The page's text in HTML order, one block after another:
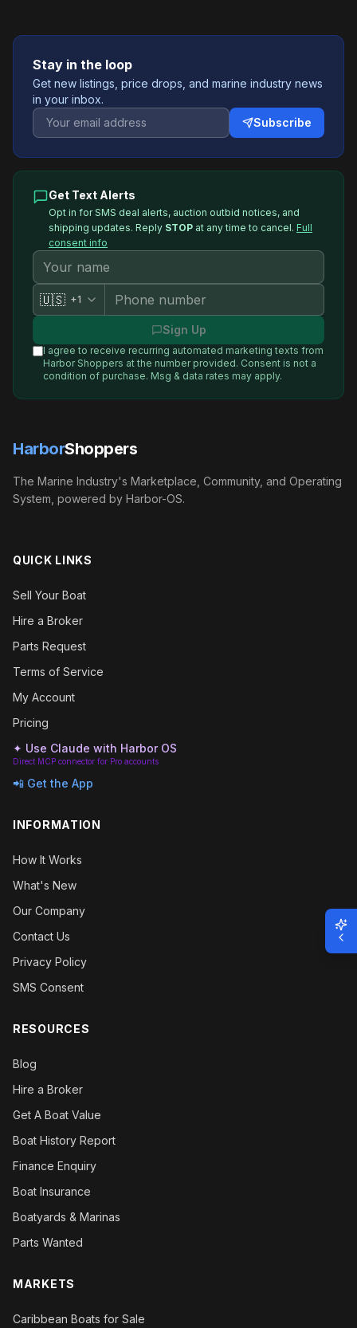
Stay in the loop
Get new listings, price drops, and marine industry news
in your inbox.
Subscribe
Get Text Alerts
Opt in for SMS deal alerts, auction outbid notices, and
shipping updates. Reply STOP at any time to cancel. Full
consent info
🇺🇸 +1
Sign Up
I agree to receive recurring automated marketing texts from
Harbor Shoppers at the number provided. Consent is not a
condition of purchase. Msg & data rates may apply.
HarborShoppers
The Marine Industry's Marketplace, Community, and Operating
System, powered by Harbor-OS.
QUICK LINKS
Sell Your Boat
Hire a Broker
Parts Request
Terms of Service
My Account
Pricing
✦ Use Claude with Harbor OS
Direct MCP connector for Pro accounts
📲 Get the App
INFORMATION
How It Works
What's New
Our Company
Contact Us
Privacy Policy
SMS Consent
RESOURCES
Blog
Hire a Broker
Get A Boat Value
Boat History Report
Finance Enquiry
Boat Insurance
Boatyards & Marinas
Parts Wanted
MARKETS
Caribbean Boats for Sale